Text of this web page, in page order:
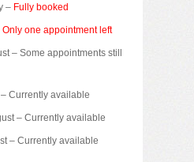
– Fully booked
Only one appointment left
– Some appointments still
Currently available
– Currently available
– Currently available